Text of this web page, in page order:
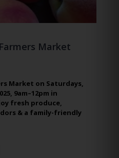
Market
Market on Saturdays,
9am–12pm in
fresh produce,
& a family-friendly